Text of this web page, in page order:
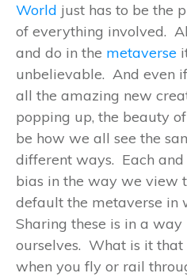
World just has to be the
of everything involved.
and do in the metaverse
unbelievable. And even
all the amazing new
popping up, the beauty
be how we all see the
different ways. Each and
bias in the way we view
default the metaverse in
Sharing these is in a
ourselves. What is it that
when you fly or rail